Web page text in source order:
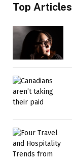
Top Articles